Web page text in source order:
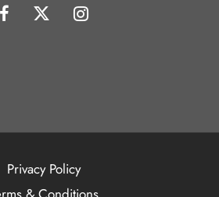
Privacy Policy